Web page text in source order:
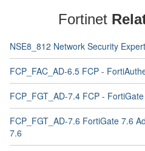
Fortinet
NSE8_812 Network Security
FCP_FAC_AD-6.5 FCP -
FCP_FGT_AD-7.4 FCP -
FCP_FGT_AD-7.6 FortiGate 7.6
7.6